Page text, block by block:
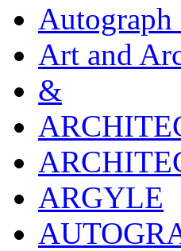
Autograph
Art and
&
ARGYLE